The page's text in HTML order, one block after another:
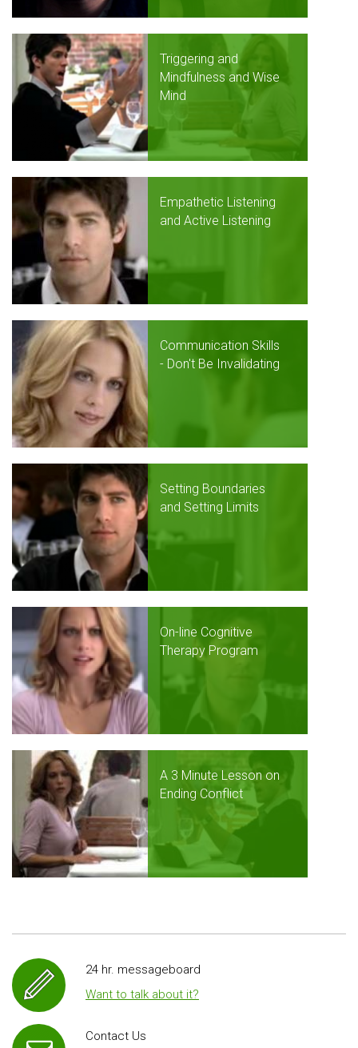
Triggering and
Mindfulness and Wise
Mind
Empathetic Listening
and Active Listening
Communication Skills
- Don't Be Invalidating
Setting Boundaries
and Setting Limits
On-line Cognitive
Therapy Program
A 3 Minute Lesson on
Ending Conflict
24 hr. messageboard
Want to talk about it?
Contact Us